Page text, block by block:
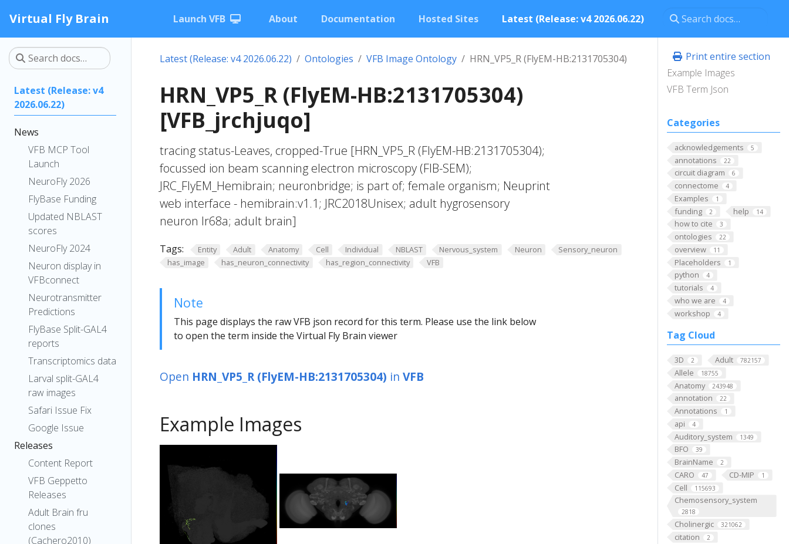
Virtual Fly Brain Launch VFB About Documentation Hosted Sites Latest (Release: v4 2026.06.22)
Latest (Release: v4
2026.06.22)
News
VFB MCP Tool
Launch
NeuroFly 2026
FlyBase Funding
Updated NBLAST
scores
NeuroFly 2024
Neuron display in
VFBconnect
Neurotransmitter
Predictions
FlyBase Split-GAL4
reports
Transcriptomics data
Larval split-GAL4
raw images
Safari Issue Fix
Google Issue
Releases
Content Report
VFB Geppetto
Releases
Adult Brain fru
clones
(Cachero2010)
Print entire section
Example Images
VFB Term Json
Categories
acknowledgements 5
annotations 22
circuit diagram 6
connectome 4
Examples 1
funding 2 help 14
how to cite 3
ontologies 22
overview 11
Placeholders 1
python 4
tutorials 4
who we are 4
workshop 4
Tag Cloud
3D 2 Adult 782157
Allele 18755
Anatomy 243948
annotation 22
Annotations 1
api 4
Auditory_system 1349
BFO 39
BrainName 2
CARO 47 CD-MIP 1
Cell 115693
Chemosensory_system
2818
Cholinergic 321062
citation 2
Latest (Release: v4 2026.06.22) Ontologies VFB Image Ontology HRN_VP5_R (FlyEM-HB:2131705304)
HRN_VP5_R (FlyEM-HB:2131705304)
[VFB_jrchjuqo]
tracing status-Leaves, cropped-True [HRN_VP5_R (FlyEM-HB:2131705304);
focussed ion beam scanning electron microscopy (FIB-SEM);
JRC_FlyEM_Hemibrain; neuronbridge; is part of; female organism; Neuprint
web interface - hemibrain:v1.1; JRC2018Unisex; adult hygrosensory
neuron Ir68a; adult brain]
Tags: Entity Adult Anatomy Cell Individual NBLAST Nervous_system Neuron
Sensory_neuron
has_image
has_neuron_connectivity has_region_connectivity VFB
Note
This page displays the raw VFB json record for this term. Please use the link below
to open the term inside the Virtual Fly Brain viewer
Open HRN_VP5_R (FlyEM-HB:2131705304) in VFB
Example Images